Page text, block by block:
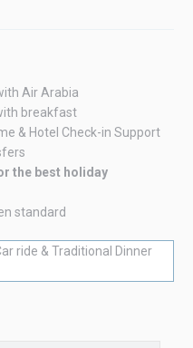
Air Arabia
breakfast
& Hotel Check-in Support
the best holiday
standard
ride & Traditional Dinner